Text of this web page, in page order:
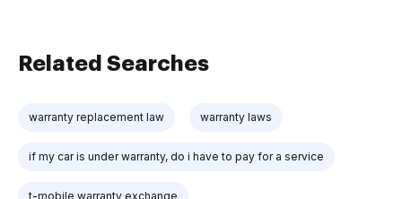
Related Searches
warranty replacement law warranty laws
if my car is under warranty, do i have to pay for a service
t-mobile warranty exchange